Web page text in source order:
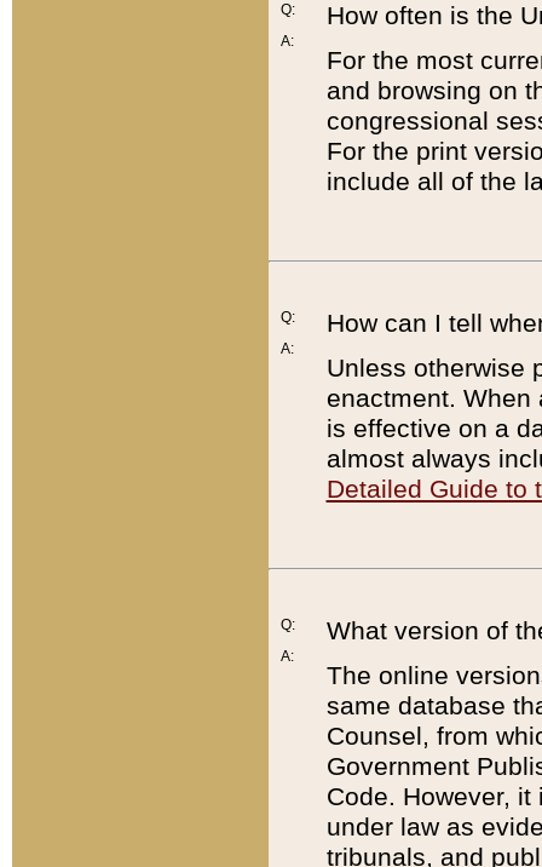
Q:
A:
How often is the
For the most
and browsing on
congressional
For the print
include all of the
Q:
A:
How can I tell
Unless otherwise
enactment. When
is effective on a
almost always
Detailed Guide to
Q:
A:
What version of
The online
same database
Counsel, from
Government
Code. However,
under law as
tribunals, and